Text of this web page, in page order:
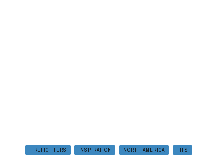
FIREFIGHTERS INSPIRATION NORTH AMERICA TIPS